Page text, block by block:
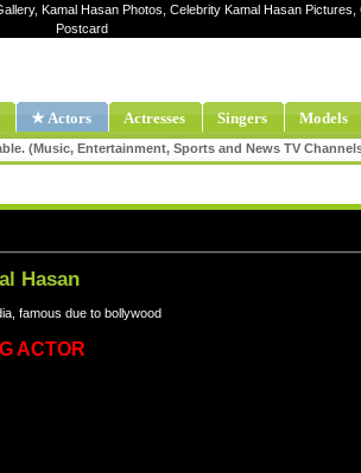
Kamal Hasan Photos, Celebrity Kamal Hasan
Postcard
★ Actors Actresses Singers Models
(Music, Entertainment, Sports and News TV
Hasan
famous due to bollywood
ACTOR